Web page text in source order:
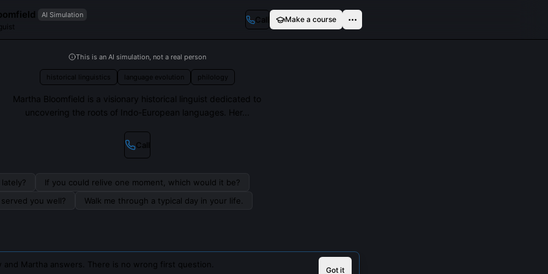
AI Simulation Call Make a course
This is an AI simulation, not a real person
historical linguistics language evolution philology
Martha Bloomfield is a visionary historical linguist dedicated to
uncovering the roots of Indo-European languages. Her...
Call
If you could relive one moment, which would it be?
you well?
Walk me through a typical day in your life.
and Martha answers. There is no wrong first question.
Got it